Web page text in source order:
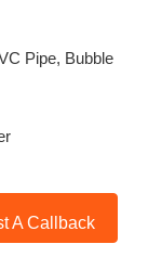
Pipe, Bubble
A Callback